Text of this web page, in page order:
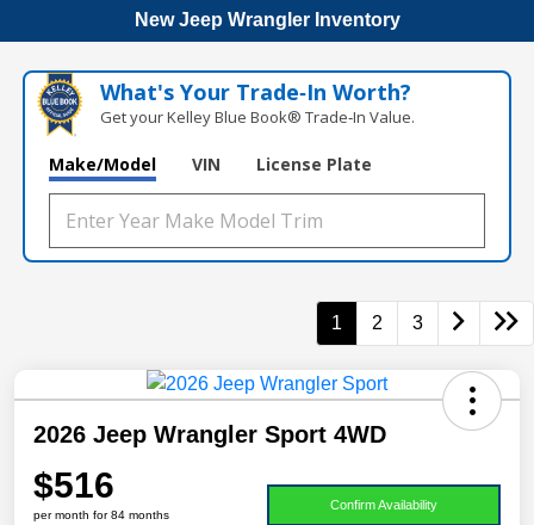
New Jeep Wrangler Inventory
What's Your Trade‑In Worth?
Get your Kelley Blue Book® Trade‑In Value.
Make/Model VIN License Plate
1 2 3
2026 Jeep Wrangler Sport 4WD
$516
per month for 84 months
Confirm Availability